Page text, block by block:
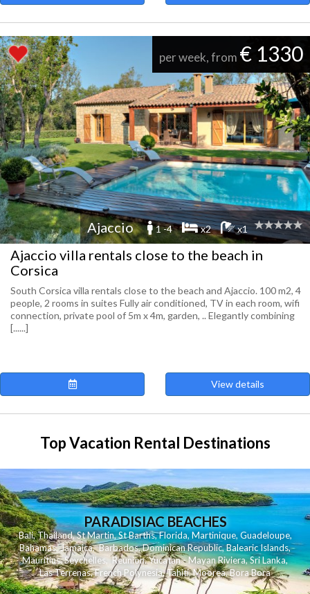
per week, from € 1330
Ajaccio 1 -4 x2 x1
Ajaccio villa rentals close to the beach in
Corsica
South Corsica villa rentals close to the beach and Ajaccio. 100 m2, 4
people, 2 rooms in suites Fully air conditioned, TV in each room, wifi
connection, private pool of 5m x 4m, garden, .. Elegantly combining
[......]
View details
Top Vacation Rental Destinations
PARADISIAC BEACHES
Bali,Thailand,St Martin,St Barths,Florida,Martinique, Guadeloupe,
Bahamas,Jamaica,Barbados,Dominican Republic,Balearic Islands,
Mauritius,Seychelles,Reunion,Yucatan - Mayan Riviera,Sri Lanka,
Las Terrenas,French Polynesia,Tahiti,Moorea,Bora Bora